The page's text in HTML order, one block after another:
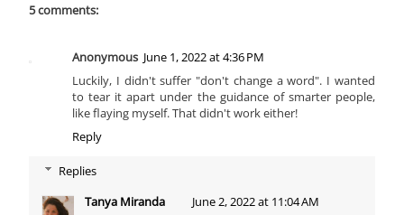
5 comments:
Anonymous June 1, 2022 at 4:36 PM
Luckily, I didn't suffer "don't change a word". I wanted
to tear it apart under the guidance of smarter people,
like flaying myself. That didn't work either!
Reply
Replies
Tanya Miranda
June 2, 2022 at 11:04 AM